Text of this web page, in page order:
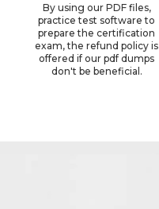
By using our PDF files,
practice test software to
prepare the certification
exam, the refund policy is
offered if our pdf dumps
don't be beneficial.